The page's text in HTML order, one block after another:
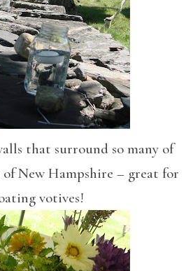
that surround so many of
New Hampshire – great for
votives!